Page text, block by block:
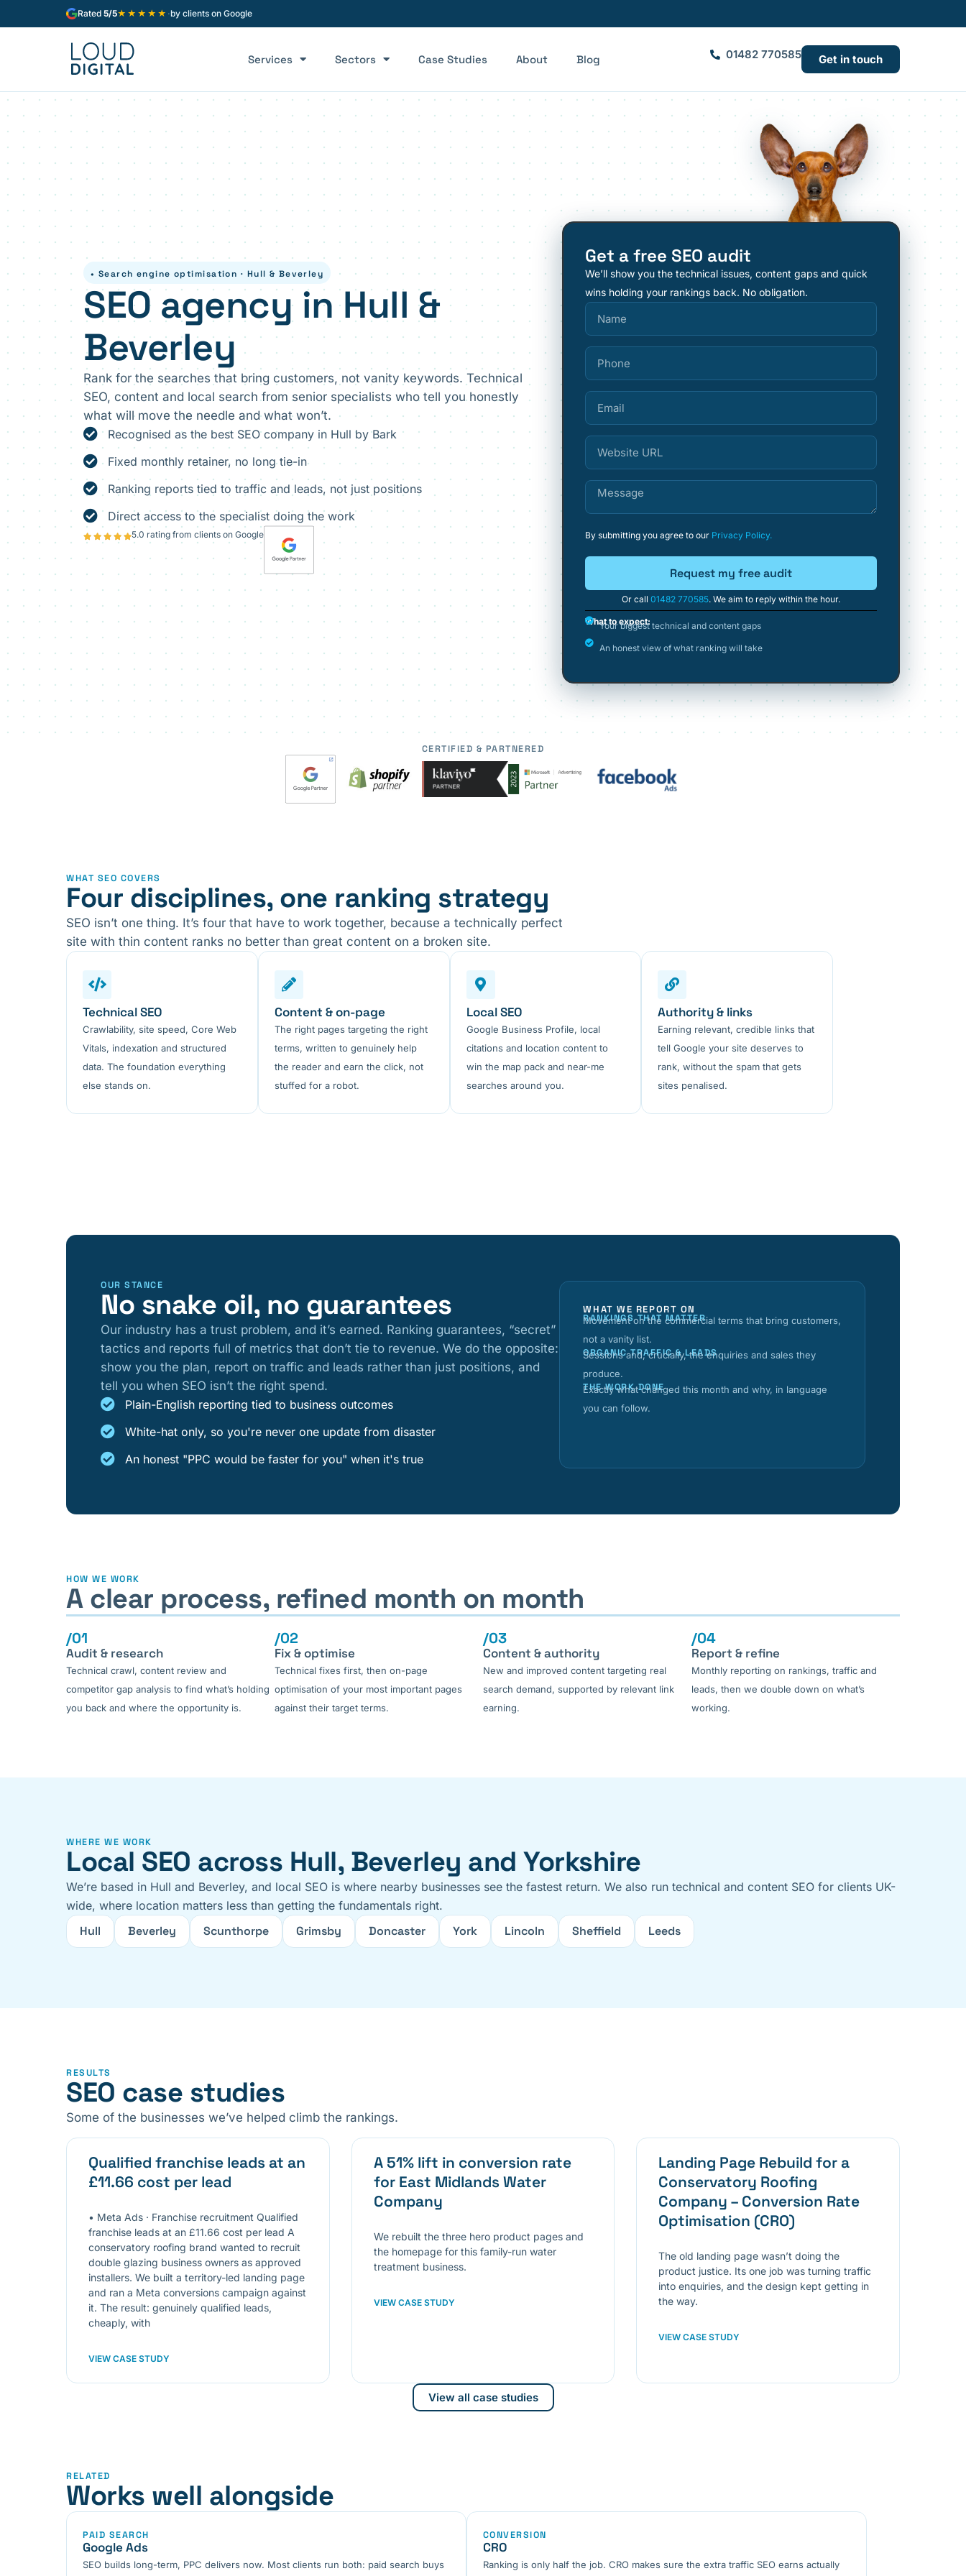
Rated 5/5★★★★★ ·by clients on Google
Services Sectors Case Studies About Blog 01482 770585 Get in touch
• Search engine optimisation · Hull & Beverley
SEO agency in Hull &
Beverley
Rank for the searches that bring customers, not vanity keywords. Technical
SEO, content and local search from senior specialists who tell you honestly
what will move the needle and what won’t.
Recognised as the best SEO company in Hull by Bark
Fixed monthly retainer, no long tie-in
Ranking reports tied to traffic and leads, not just positions
Direct access to the specialist doing the work
5.0 rating from clients on Google
Get a free SEO audit
We’ll show you the technical issues, content gaps and quick
wins holding your rankings back. No obligation.
By submitting you agree to our Privacy Policy.
Request my free audit
Or call01482 770585. We aim to reply within the hour.
What to expect:
Your biggest technical and content gaps
An honest view of what ranking will take
CERTIFIED & PARTNERED
WHAT SEO COVERS
Four disciplines, one ranking strategy
SEO isn’t one thing. It’s four that have to work together, because a technically perfect
site with thin content ranks no better than great content on a broken site.
Technical SEO
Crawlability, site speed, Core Web
Vitals, indexation and structured
data. The foundation everything
else stands on.
Content & on-page
The right pages targeting the right
terms, written to genuinely help
the reader and earn the click, not
stuffed for a robot.
Local SEO
Google Business Profile, local
citations and location content to
win the map pack and near-me
searches around you.
Authority & links
Earning relevant, credible links that
tell Google your site deserves to
rank, without the spam that gets
sites penalised.
OUR STANCE
No snake oil, no guarantees
Our industry has a trust problem, and it’s earned. Ranking guarantees, “secret”
tactics and reports full of metrics that don’t tie to revenue. We do the opposite:
show you the plan, report on traffic and leads rather than just positions, and
tell you when SEO isn’t the right spend.
Plain-English reporting tied to business outcomes
White-hat only, so you're never one update from disaster
An honest "PPC would be faster for you" when it's true
WHAT WE REPORT ON
RANKINGS THAT MATTER
Movement on the commercial terms that bring customers,
not a vanity list.
ORGANIC TRAFFIC & LEADS
Sessions and, crucially, the enquiries and sales they
produce.
THE WORK DONE
Exactly what changed this month and why, in language
you can follow.
HOW WE WORK
A clear process, refined month on month
/01
Audit & research
Technical crawl, content review and
competitor gap analysis to find what’s holding
you back and where the opportunity is.
/02
Fix & optimise
Technical fixes first, then on-page
optimisation of your most important pages
against their target terms.
/03
Content & authority
New and improved content targeting real
search demand, supported by relevant link
earning.
/04
Report & refine
Monthly reporting on rankings, traffic and
leads, then we double down on what’s
working.
WHERE WE WORK
Local SEO across Hull, Beverley and Yorkshire
We’re based in Hull and Beverley, and local SEO is where nearby businesses see the fastest return. We also run technical and content SEO for clients UK-
wide, where location matters less than getting the fundamentals right.
Hull Beverley Scunthorpe Grimsby Doncaster York Lincoln Sheffield Leeds
RESULTS
SEO case studies
Some of the businesses we’ve helped climb the rankings.
Qualified franchise leads at an
£11.66 cost per lead
• Meta Ads · Franchise recruitment Qualified
franchise leads at an £11.66 cost per lead A
conservatory roofing brand wanted to recruit
double glazing business owners as approved
installers. We built a territory-led landing page
and ran a Meta conversions campaign against
it. The result: genuinely qualified leads,
cheaply, with
VIEW CASE STUDY
A 51% lift in conversion rate
for East Midlands Water
Company
We rebuilt the three hero product pages and
the homepage for this family-run water
treatment business.
VIEW CASE STUDY
Landing Page Rebuild for a
Conservatory Roofing
Company – Conversion Rate
Optimisation (CRO)
The old landing page wasn’t doing the
product justice. Its one job was turning traffic
into enquiries, and the design kept getting in
the way.
VIEW CASE STUDY
View all case studies
RELATED
Works well alongside
PAID SEARCH
Google Ads
SEO builds long-term, PPC delivers now. Most clients run both: paid search buys
CONVERSION
CRO
Ranking is only half the job. CRO makes sure the extra traffic SEO earns actually